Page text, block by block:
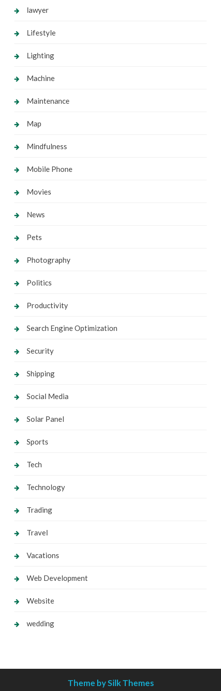
lawyer
Lifestyle
Lighting
Machine
Maintenance
Map
Mindfulness
Mobile Phone
Movies
News
Pets
Photography
Politics
Productivity
Search Engine Optimization
Security
Shipping
Social Media
Solar Panel
Sports
Tech
Technology
Trading
Travel
Vacations
Web Development
Website
wedding
Theme by Silk Themes